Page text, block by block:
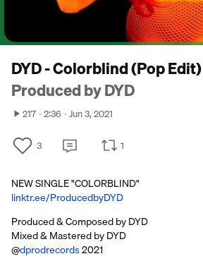
DYD - Colorblind (Pop Edit)
Produced by DYD
217 2:36 Jun 3, 2021
3 1
NEW SINGLE "COLORBLIND"
linktr.ee/ProducedbyDYD
Produced & Composed by DYD
Mixed & Mastered by DYD
@dprodrecords2021